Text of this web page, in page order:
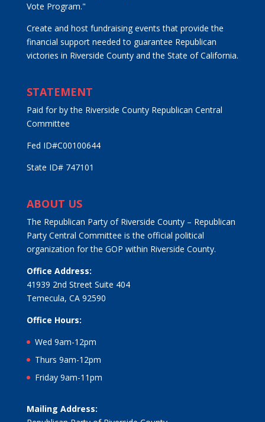
Vote Program."
Create and host fundraising events that provide the
financial support needed to guarantee Republican
victories in Riverside County and the State of California.
STATEMENT
Paid for by the Riverside County Republican Central
Committee
Fed ID#C00100644
State ID# 747101
ABOUT US
The Republican Party of Riverside County – Republican
Party Central Committee is the official political
organization for the GOP within Riverside County.
Office Address:
41939 2nd Street Suite 404
Temecula, CA 92590
Office Hours:
Wed 9am-12pm
Thurs 9am-12pm
Friday 9am-11pm
Mailing Address: